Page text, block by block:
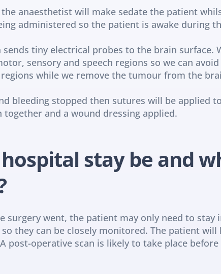
anaesthetist will make sedate the patient
administered so the patient is awake during
tiny electrical probes to the brain
sensory and speech regions so we can
while we remove the tumour from the
bleeding stopped then sutures will be applied
and a wound dressing applied.
stay be and
surgery went, the patient may only need to stay
they can be closely monitored. The patient will
post-operative scan is likely to take place